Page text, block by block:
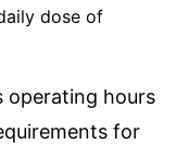
dose of
operating hours
for